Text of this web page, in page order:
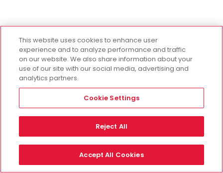
This website uses cookies to enhance user
experience and to analyze performance and traffic
on our website. We also share information about your
use of our site with our social media, advertising and
analytics partners.
Cookie Settings
Reject All
Accept All Cookies